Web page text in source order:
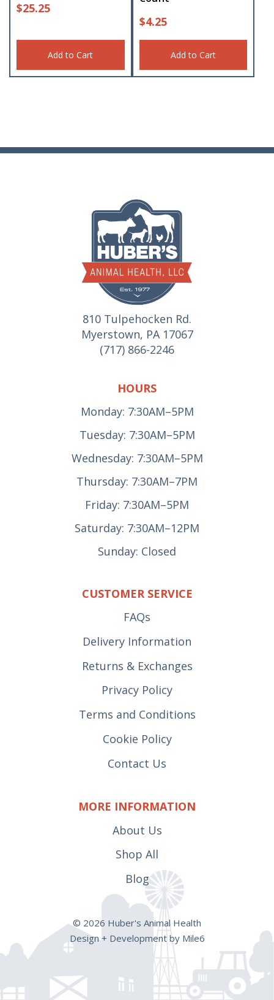
$25.25
Add to Cart
$4.25
Add to Cart
810 Tulpehocken Rd.
Myerstown, PA 17067
(717) 866-2246
HOURS
Monday: 7:30AM–5PM
Tuesday: 7:30AM–5PM
Wednesday: 7:30AM–5PM
Thursday: 7:30AM–7PM
Friday: 7:30AM–5PM
Saturday: 7:30AM–12PM
Sunday: Closed
CUSTOMER SERVICE
FAQs
Delivery Information
Returns & Exchanges
Privacy Policy
Terms and Conditions
Cookie Policy
Contact Us
MORE INFORMATION
About Us
Shop All
Blog
© 2026 Huber's Animal Health
Design + Development by Mile6